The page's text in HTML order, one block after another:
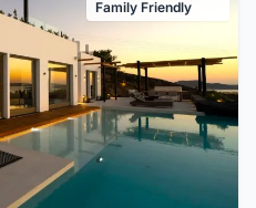
Family Friendly